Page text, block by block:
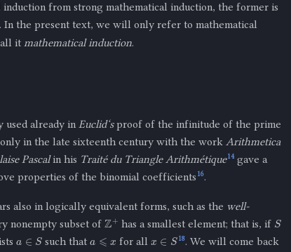
from strong mathematical induction, the former is
. In the present text, we will only refer to mathematical
it mathematical induction.
used already in Euclid‘sproof of the infinitude of the prime
in the late sixteenth century with the workArithmetica
Pascalin his Traité du Triangle Arithmétique14gave a
properties of the binomial coefficients 16.
also in logically equivalent forms, such as the well-
nonempty subset ofZ+ has a smallest element; that is, if S
such that for all 18. We will come back